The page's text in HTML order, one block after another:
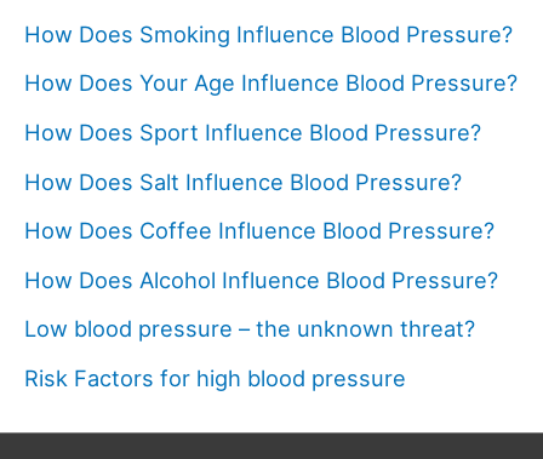
How Does Smoking Influence Blood Pressure?
How Does Your Age Influence Blood Pressure?
How Does Sport Influence Blood Pressure?
How Does Salt Influence Blood Pressure?
How Does Coffee Influence Blood Pressure?
How Does Alcohol Influence Blood Pressure?
Low blood pressure – the unknown threat?
Risk Factors for high blood pressure